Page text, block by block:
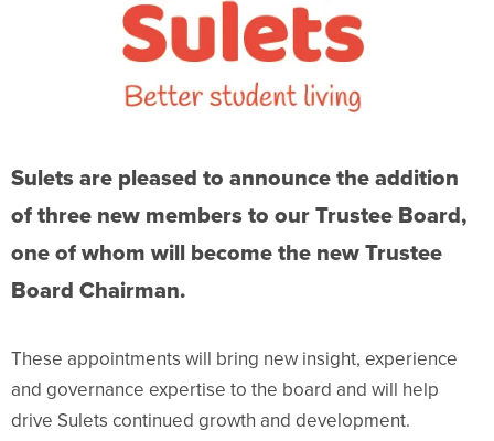
Sulets are pleased to announce the addition
of three new members to our Trustee Board,
one of whom will become the new Trustee
Board Chairman.
These appointments will bring new insight, experience
and governance expertise to the board and will help
drive Sulets continued growth and development.